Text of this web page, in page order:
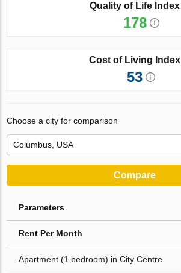
Quality of Life Index
178
Cost of Living Index
53
Choose a city for comparison
Compare
Parameters
Rent Per Month
Apartment (1 bedroom) in City Centre